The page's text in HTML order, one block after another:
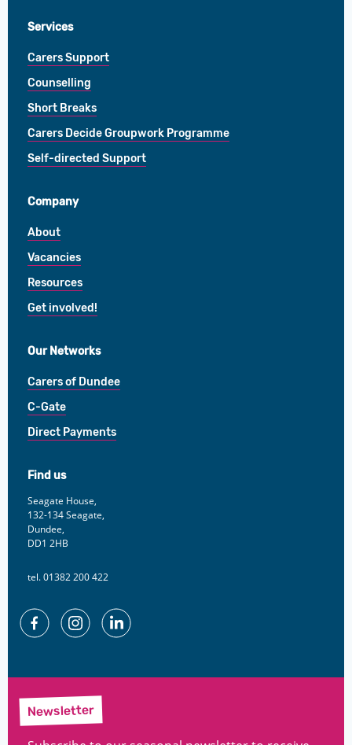
Services
Carers Support
Counselling
Short Breaks
Carers Decide Groupwork Programme
Self-directed Support
Company
About
Vacancies
Resources
Get involved!
Our Networks
Carers of Dundee
C-Gate
Direct Payments
Find us
Seagate House,
132-134 Seagate,
Dundee,
DD1 2HB
tel. 01382 200 422
Facebook Instagram
Newsletter